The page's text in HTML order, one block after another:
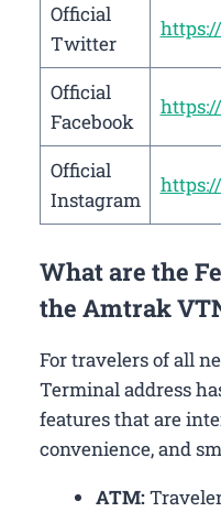
Official
Twitter
Official
Facebook
Official
Instagram
What are the
the Amtrak
For travelers of all
Terminal address
features that are
convenience, and
ATM: